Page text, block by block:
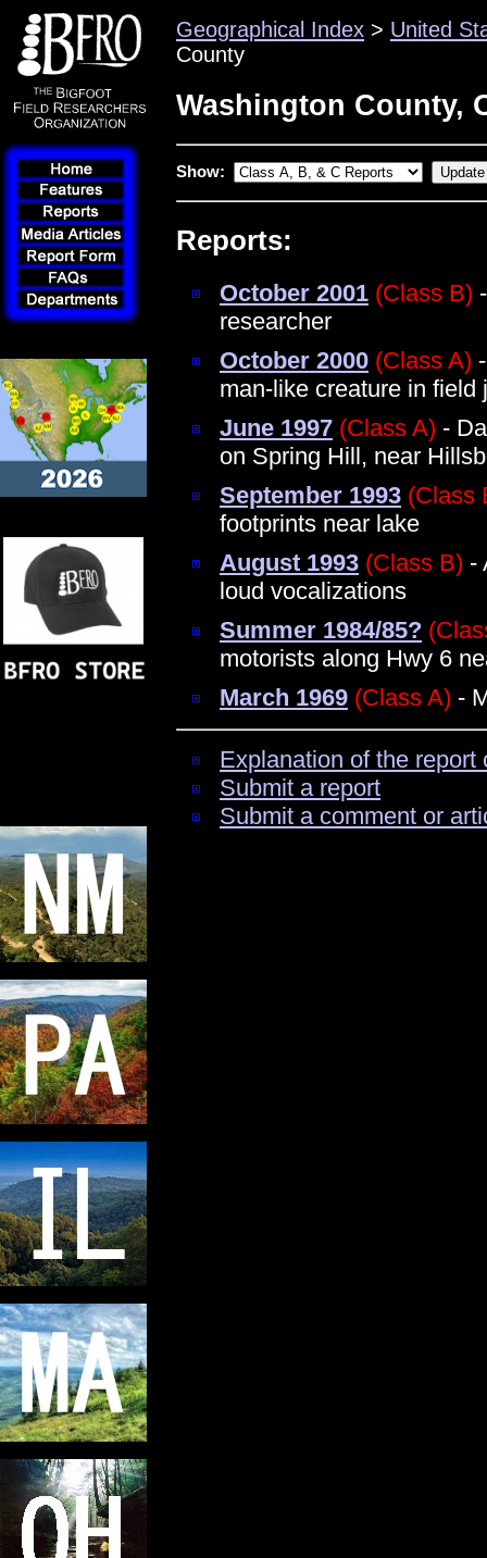
Geographical Index > United
County
Washington County,
Show:
Reports:
October 2001 (Class B)
researcher
October 2000 (Class A)
man-like creature in
June 1997 (Class A) -
on Spring Hill, near
September 1993 (Class
footprints near lake
August 1993 (Class B) -
loud vocalizations
Summer 1984/85?
motorists along Hwy 6
March 1969 (Class A) -
Explanation of the
Submit a report
Submit a comment or